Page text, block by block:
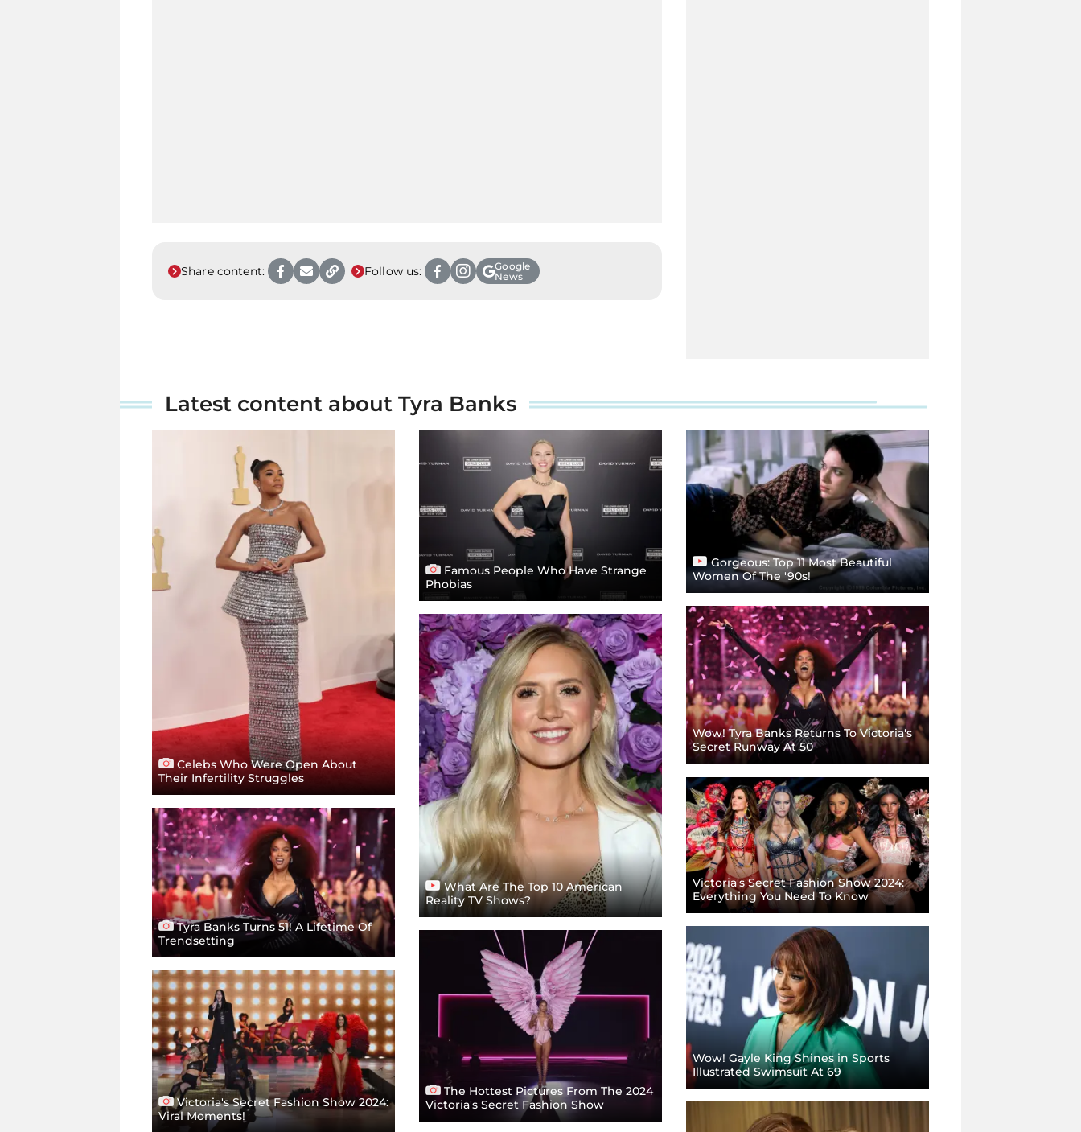
Share content: Follow us:
Google
News
Latest content about Tyra Banks
Celebs Who Were Open About
Their Infertility Struggles
Famous People Who Have Strange
Phobias
Gorgeous: Top 11 Most Beautiful
Women Of The '90s!
Tyra Banks Turns 51! A Lifetime Of
Trendsetting
What Are The Top 10 American
Reality TV Shows?
Wow! Tyra Banks Returns To Victoria's
Secret Runway At 50
Victoria's Secret Fashion Show 2024:
Viral Moments!
The Hottest Pictures From The 2024
Victoria's Secret Fashion Show
Victoria's Secret Fashion Show 2024:
Everything You Need To Know
Wow! Gayle King Shines in Sports
Illustrated Swimsuit At 69